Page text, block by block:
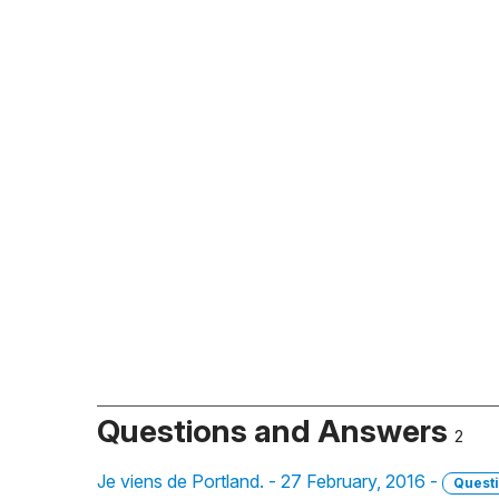
Questions and Answers 2
Je viens de Portland. - 27 February, 2016 -